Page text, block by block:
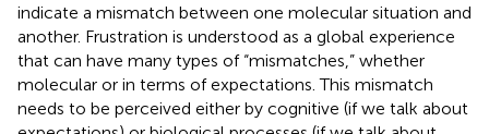
indicate a mismatch between one molecular situation and
another. Frustration is understood as a global experience
that can have many types of “mismatches,” whether
molecular or in terms of expectations. This mismatch
needs to be perceived either by cognitive (if we talk about